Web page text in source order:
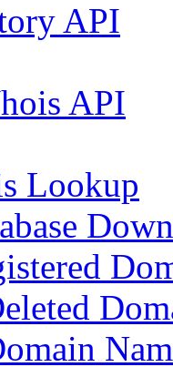
API
API
Lookup